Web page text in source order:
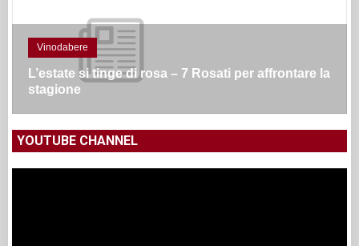
Vinodabere
L’estate si tinge di rosa – 7 Rosati per affrontare la
stagione
YOUTUBE CHANNEL